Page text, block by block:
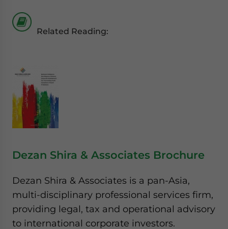
Related Reading:
Dezan Shira & Associates Brochure
Dezan Shira & Associates is a pan-Asia,
multi-disciplinary professional services firm,
providing legal, tax and operational advisory
to international corporate investors.